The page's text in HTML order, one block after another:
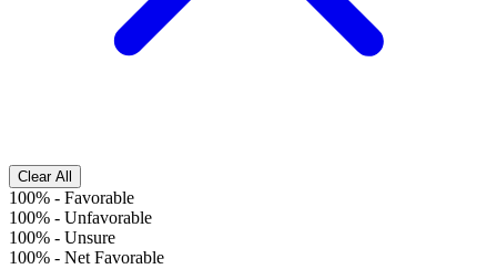
Clear All
100% - Favorable
100% - Unfavorable
100% - Unsure
100% - Net Favorable